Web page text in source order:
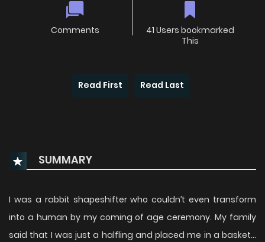
Comments
41 Users bookmarked
This
Read First Read Last
SUMMARY
I was a rabbit shapeshifter who couldn’t even transform
into a human by my coming of age ceremony. My family
said that I was just a halfling and placed me in a basket…